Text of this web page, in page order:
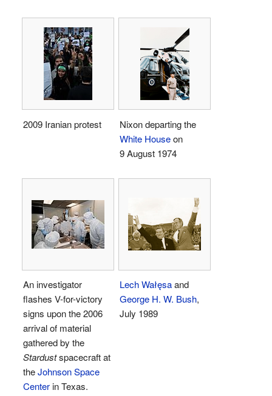
2009 Iranian protest
Nixon departing the
White Houseon
9 August 1974
An investigator
flashes V-for-victory
signs upon the 2006
arrival of material
gathered by the
Stardustspacecraft at
theJohnson Space
Centerin Texas.
Lech Wałęsaand
George H. W. Bush,
July 1989